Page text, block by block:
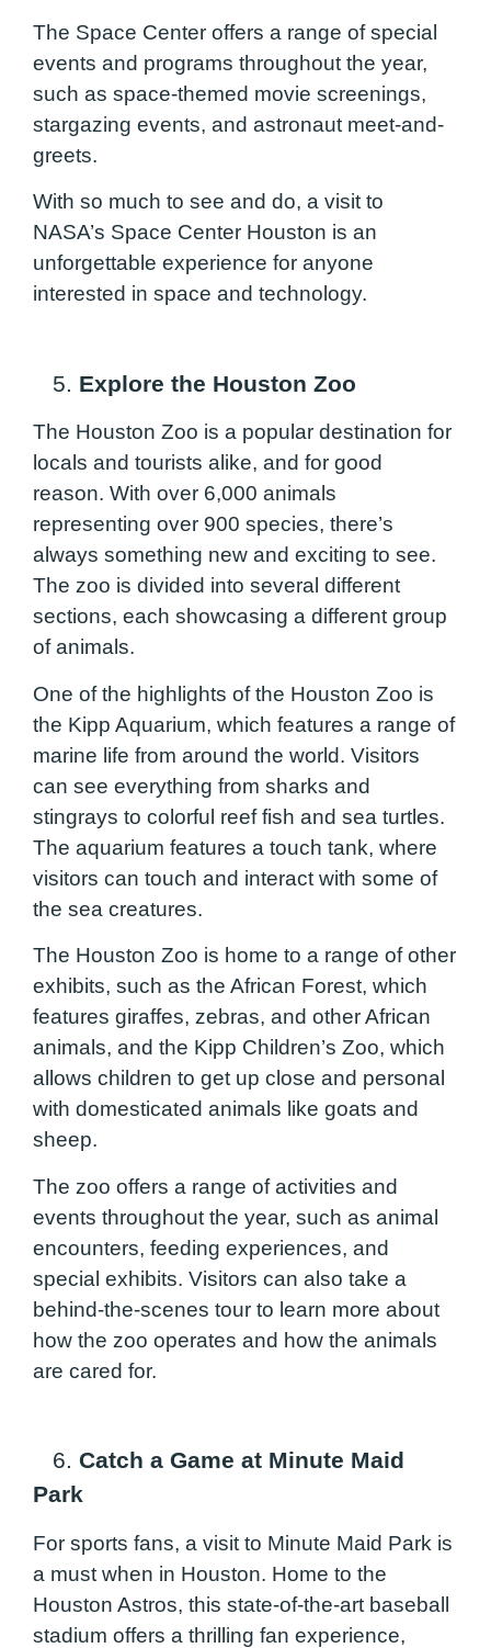
The Space Center offers a range of special
events and programs throughout the year,
such as space-themed movie screenings,
stargazing events, and astronaut meet-and-
greets.
With so much to see and do, a visit to
NASA’s Space Center Houston is an
unforgettable experience for anyone
interested in space and technology.
5. Explore the Houston Zoo
The Houston Zoo is a popular destination for
locals and tourists alike, and for good
reason. With over 6,000 animals
representing over 900 species, there’s
always something new and exciting to see.
The zoo is divided into several different
sections, each showcasing a different group
of animals.
One of the highlights of the Houston Zoo is
the Kipp Aquarium, which features a range of
marine life from around the world. Visitors
can see everything from sharks and
stingrays to colorful reef fish and sea turtles.
The aquarium features a touch tank, where
visitors can touch and interact with some of
the sea creatures.
The Houston Zoo is home to a range of other
exhibits, such as the African Forest, which
features giraffes, zebras, and other African
animals, and the Kipp Children’s Zoo, which
allows children to get up close and personal
with domesticated animals like goats and
sheep.
The zoo offers a range of activities and
events throughout the year, such as animal
encounters, feeding experiences, and
special exhibits. Visitors can also take a
behind-the-scenes tour to learn more about
how the zoo operates and how the animals
are cared for.
6. Catch a Game at Minute Maid
Park
For sports fans, a visit to Minute Maid Park is
a must when in Houston. Home to the
Houston Astros, this state-of-the-art baseball
stadium offers a thrilling fan experience,